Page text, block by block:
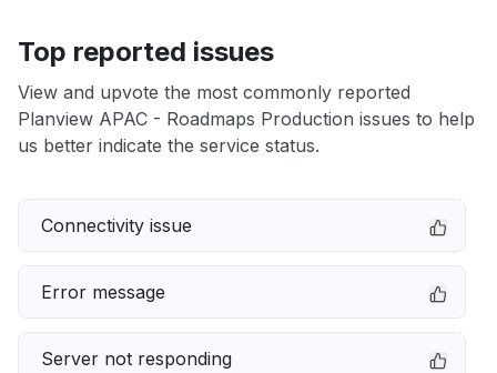
Top reported issues
View and upvote the most commonly reported
Planview APAC - Roadmaps Production issues to help
us better indicate the service status.
Connectivity issue
Error message
Server not responding